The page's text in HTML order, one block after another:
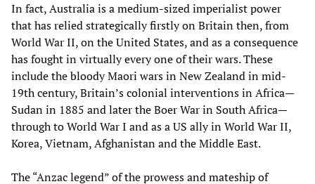
In fact, Australia is a medium-sized imperialist power
that has relied strategically firstly on Britain then, from
World War II, on the United States, and as a consequence
has fought in virtually every one of their wars. These
include the bloody Maori wars in New Zealand in mid-
19th century, Britain’s colonial interventions in Africa—
Sudan in 1885 and later the Boer War in South Africa—
through to World War I and as a US ally in World War II,
Korea, Vietnam, Afghanistan and the Middle East.
The “Anzac legend” of the prowess and mateship of